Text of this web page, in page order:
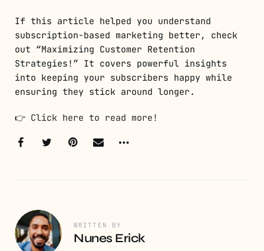
If this article helped you understand
subscription-based marketing better, check
out “Maximizing Customer Retention
Strategies!” It covers powerful insights
into keeping your subscribers happy while
ensuring they stick around longer.
👉 Click here to read more!
WRITTEN BY
Nunes Erick